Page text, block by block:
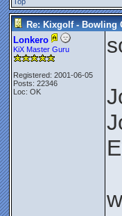
Re: Kixgolf - Bowling
Lonkero
KiX Master Guru
Registered: 2001-06-05
Posts: 22346
Loc: OK